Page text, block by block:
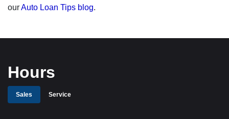
ourAuto Loan Tips blog.
Hours
Sales Service